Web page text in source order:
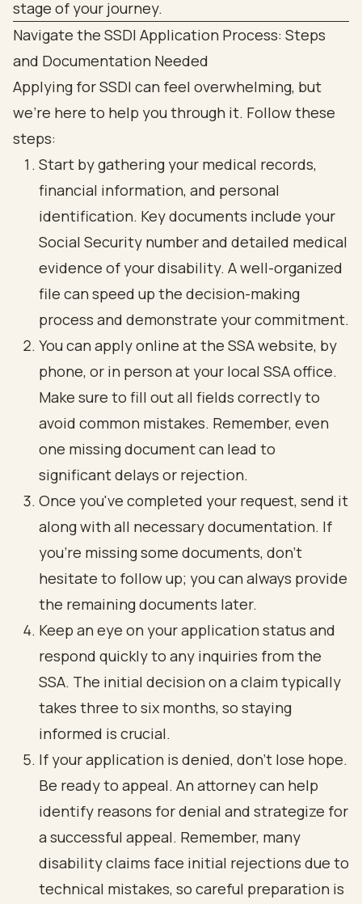
Navigate the SSDI Application Process: Steps
and Documentation Needed
Applying for SSDI can feel overwhelming, but
we're here to help you through it. Follow these
steps:
Start by gathering your medical records,
financial information, and personal
identification. Key documents include your
Social Security number and detailed medical
evidence of your disability. A well-organized
file can speed up the decision-making
process and demonstrate your commitment.
You can apply online at the SSA website, by
phone, or in person at your local SSA office.
Make sure to fill out all fields correctly to
avoid common mistakes. Remember, even
one missing document can lead to
significant delays or rejection.
Once you've completed your request, send it
along with all necessary documentation. If
you're missing some documents, don’t
hesitate to follow up; you can always provide
the remaining documents later.
Keep an eye on your application status and
respond quickly to any inquiries from the
SSA. The initial decision on a claim typically
takes three to six months, so staying
informed is crucial.
If your application is denied, don’t lose hope.
Be ready to appeal. An attorney can help
identify reasons for denial and strategize for
a successful appeal. Remember, many
disability claims face initial rejections due to
technical mistakes, so careful preparation is